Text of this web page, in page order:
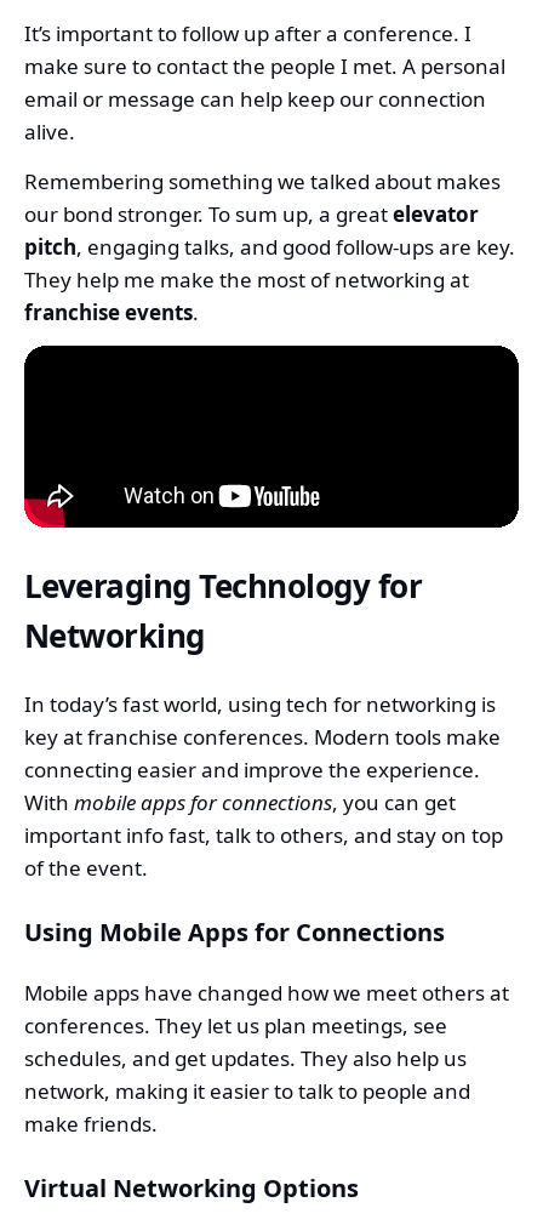
It’s important to follow up after a conference. I
make sure to contact the people I met. A personal
email or message can help keep our connection
alive.
Remembering something we talked about makes
our bond stronger. To sum up, a greatelevator
pitch, engaging talks, and good follow-ups are key.
They help me make the most of networking at
franchise events.
Leveraging Technology for
Networking
In today’s fast world, using tech for networking is
key at franchise conferences. Modern tools make
connecting easier and improve the experience.
With mobile apps for connections, you can get
important info fast, talk to others, and stay on top
of the event.
Using Mobile Apps for Connections
Mobile apps have changed how we meet others at
conferences. They let us plan meetings, see
schedules, and get updates. They also help us
network, making it easier to talk to people and
make friends.
Virtual Networking Options